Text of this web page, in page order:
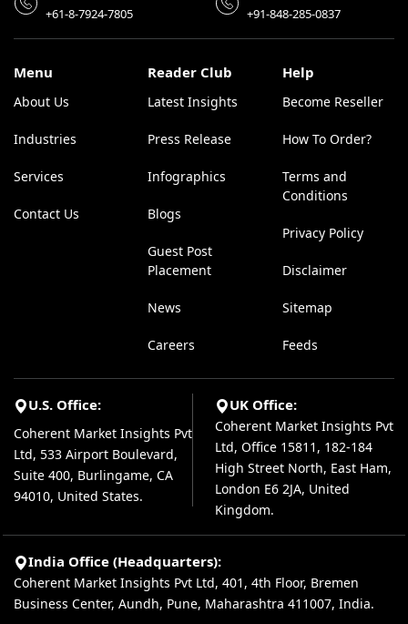
+61-8-7924-7805 +91-848-285-0837
Menu
About Us
Industries
Services
Contact Us
Reader Club
Latest Insights
Press Release
Infographics
Blogs
Guest Post
Placement
News
Careers
Help
Become Reseller
How To Order?
Terms and
Conditions
Privacy Policy
Disclaimer
Sitemap
Feeds
U.S. Office:
Coherent Market Insights Pvt
Ltd, 533 Airport Boulevard,
Suite 400, Burlingame, CA
94010, United States.
UK Office:
Coherent Market Insights Pvt
Ltd, Office 15811, 182-184
High Street North, East Ham,
London E6 2JA, United
Kingdom.
India Office (Headquarters):
Coherent Market Insights Pvt Ltd, 401, 4th Floor, Bremen
Business Center, Aundh, Pune, Maharashtra 411007, India.